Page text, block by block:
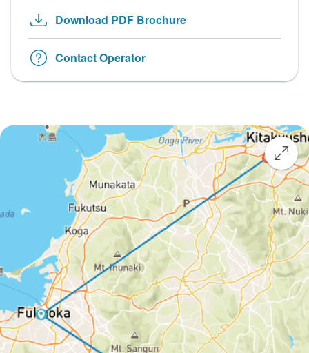
Download PDF Brochure
Contact Operator